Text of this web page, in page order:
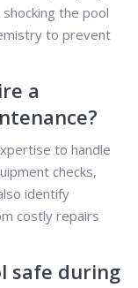
the pool
to prevent
a
to handle
checks,
identify
costly repairs
safe during